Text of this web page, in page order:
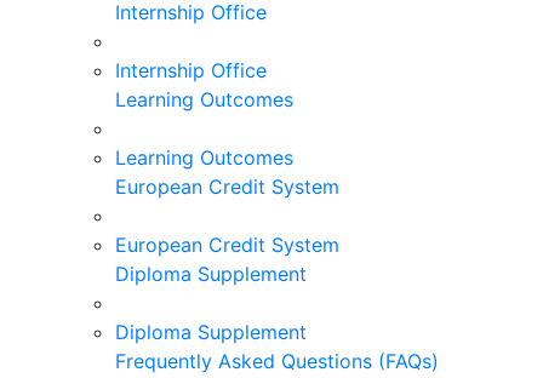
Internship Office
Internship Office
Learning Outcomes
Learning Outcomes
European Credit System
European Credit System
Diploma Supplement
Diploma Supplement
Frequently Asked Questions (FAQs)